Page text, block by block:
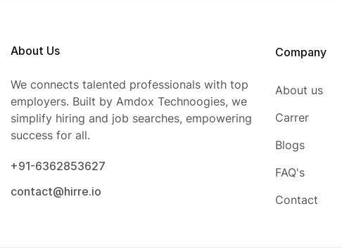
About Us
We connects talented professionals with top
employers. Built by Amdox Technoogies, we
simplify hiring and job searches, empowering
success for all.
+91-6362853627
contact@hirre.io
Company
About us
Carrer
Blogs
FAQ's
Contact